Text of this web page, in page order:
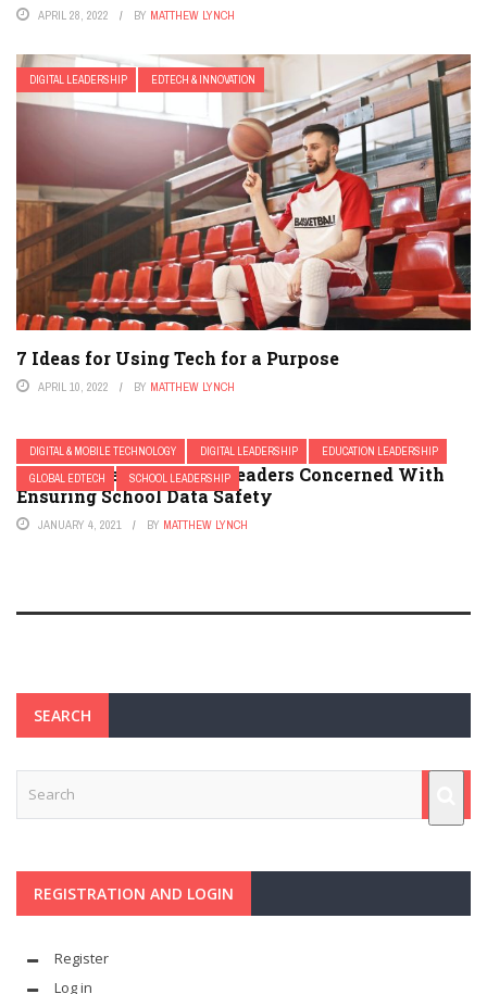
APRIL 28, 2022 BY MATTHEW LYNCH
DIGITAL LEADERSHIP EDTECH & INNOVATION
7 Ideas for Using Tech for a Purpose
APRIL 10, 2022 BY MATTHEW LYNCH
DIGITAL & MOBILE TECHNOLOGY DIGITAL LEADERSHIP
EDUCATION LEADERSHIP
GLOBAL EDTECH
SCHOOL LEADERSHIP
A Template For School Leaders Concerned With
Ensuring School Data Safety
JANUARY 4, 2021 BY MATTHEW LYNCH
SEARCH
REGISTRATION AND LOGIN
Register
Log in